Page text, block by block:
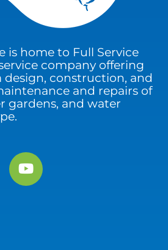
is home to Full Service
company offering
design, construction, and
and repairs of
gardens, and water